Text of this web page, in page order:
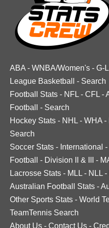
ABA - WNBA/Women's - G-
League Basketball
- Search
Football Stats - NFL - CFL -
Football
- Search
Hockey Stats - NHL - WHA -
Search
Soccer Stats - International -
Football
- Division II & III -
Lacrosse Stats - MLL - NLL -
Australian Football Stats -
Other Sports Stats - World
TeamTennis Search
About Us - Contact Us -